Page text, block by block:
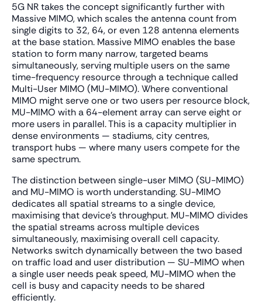
5G NR takes the concept significantly further with
Massive MIMO, which scales the antenna count from
single digits to 32, 64, or even 128 antenna elements
at the base station. Massive MIMO enables the base
station to form many narrow, targeted beams
simultaneously, serving multiple users on the same
time-frequency resource through a technique called
Multi-User MIMO (MU-MIMO). Where conventional
MIMO might serve one or two users per resource block,
MU-MIMO with a 64-element array can serve eight or
more users in parallel. This is a capacity multiplier in
dense environments — stadiums, city centres,
transport hubs — where many users compete for the
same spectrum.
The distinction between single-user MIMO (SU-MIMO)
and MU-MIMO is worth understanding. SU-MIMO
dedicates all spatial streams to a single device,
maximising that device's throughput. MU-MIMO divides
the spatial streams across multiple devices
simultaneously, maximising overall cell capacity.
Networks switch dynamically between the two based
on traffic load and user distribution — SU-MIMO when
a single user needs peak speed, MU-MIMO when the
cell is busy and capacity needs to be shared
efficiently.